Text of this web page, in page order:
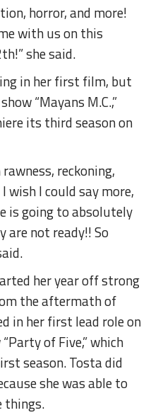
horror, and more!
with us on this
she said.
in her first film, but
“Mayans M.C.,”
its third season on
reckoning,
wish I could say more,
is going to absolutely
are not ready!! So
her year off strong
the aftermath of
in her first lead role on
of Five,” which
season. Tosta did
she was able to
things.